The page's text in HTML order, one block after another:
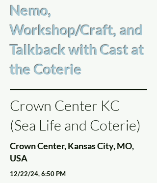
Nemo,
Workshop/Craft, and
Talkback with Cast at
the Coterie
Crown Center KC
(Sea Life and Coterie)
Crown Center, Kansas City, MO,
USA
12/22/24, 6:50 PM